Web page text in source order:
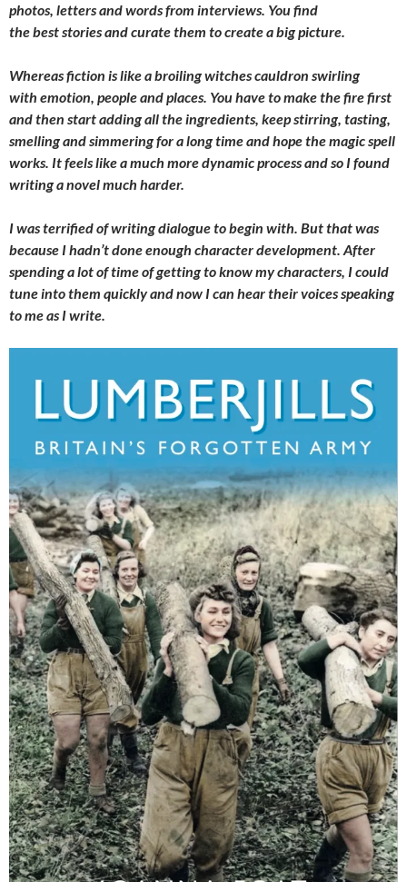
photos, letters and words from interviews. You find
the best stories and curate them to create a big picture.
Whereas fiction is like a broiling witches cauldron swirling
with emotion, people and places. You have to make the fire first
and then start adding all the ingredients, keep stirring, tasting,
smelling and simmering for a long time and hope the magic spell
works. It feels like a much more dynamic process and so I found
writing a novel much harder.
I was terrified of writing dialogue to begin with. But that was
because I hadn’t done enough character development. After
spending a lot of time of getting to know my characters, I could
tune into them quickly and now I can hear their voices speaking
to me as I write.